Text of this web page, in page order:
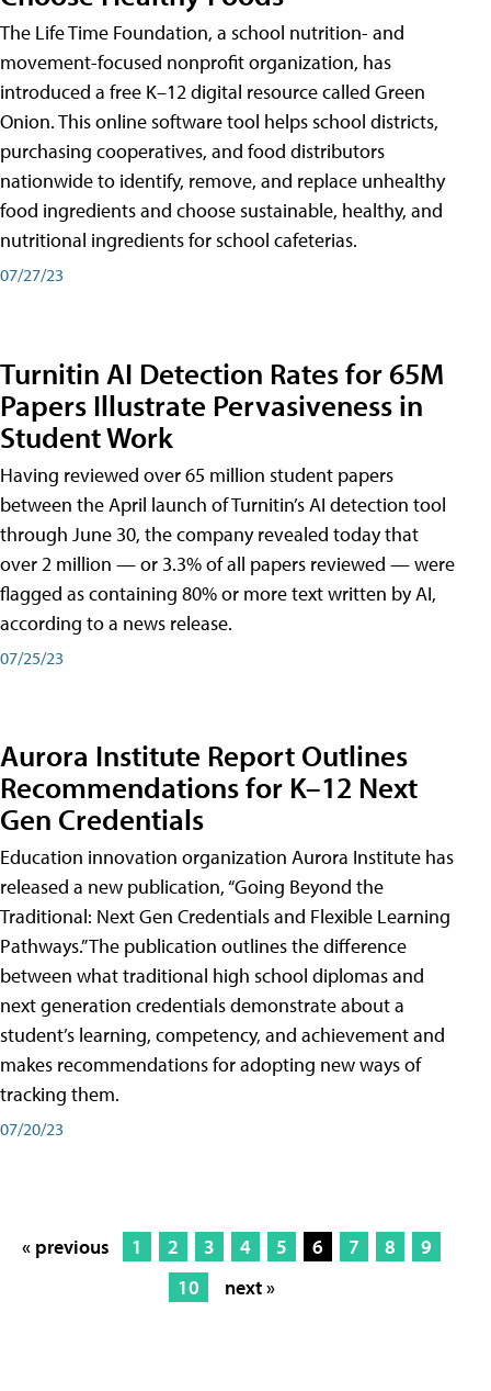
The Life Time Foundation, a school nutrition- and
movement-focused nonprofit organization, has
introduced a free K–12 digital resource called Green
Onion. This online software tool helps school districts,
purchasing cooperatives, and food distributors
nationwide to identify, remove, and replace unhealthy
food ingredients and choose sustainable, healthy, and
nutritional ingredients for school cafeterias.
07/27/23
Turnitin AI Detection Rates for 65M
Papers Illustrate Pervasiveness in
Student Work
Having reviewed over 65 million student papers
between the April launch of Turnitin’s AI detection tool
through June 30, the company revealed today that
over 2 million — or 3.3% of all papers reviewed — were
flagged as containing 80% or more text written by AI,
according to a news release.
07/25/23
Aurora Institute Report Outlines
Recommendations for K–12 Next
Gen Credentials
Education innovation organization Aurora Institute has
released a new publication, “Going Beyond the
Traditional: Next Gen Credentials and Flexible Learning
Pathways.” The publication outlines the difference
between what traditional high school diplomas and
next generation credentials demonstrate about a
student’s learning, competency, and achievement and
makes recommendations for adopting new ways of
tracking them.
07/20/23
« previous 1 2 3 4 5 6 7 8
9
10
next »